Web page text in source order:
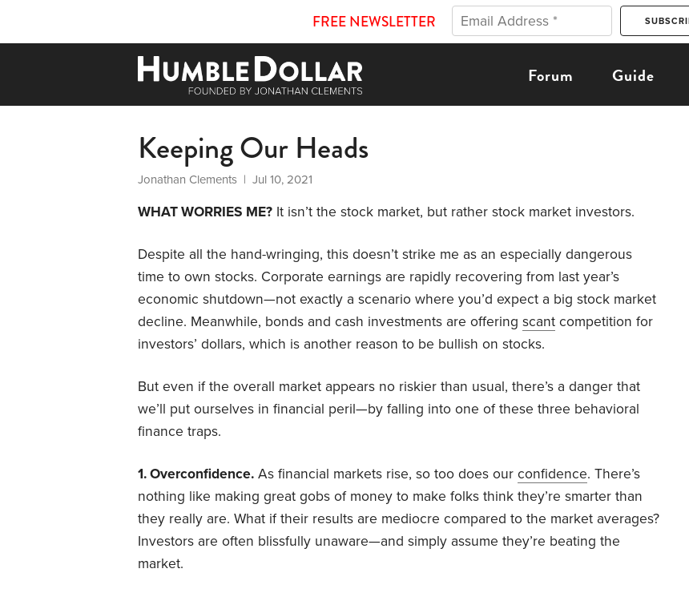
FREE NEWSLETTER
Forum Guide
Keeping Our Heads
Jonathan Clements | Jul 10, 2021
WHAT WORRIES ME? It isn’t the stock market, but rather stock market investors.
Despite all the hand-wringing, this doesn’t strike me as an especially dangerous
time to own stocks. Corporate earnings are rapidly recovering from last year’s
economic shutdown—not exactly a scenario where you’d expect a big stock market
decline. Meanwhile, bonds and cash investments are offering scant competition for
investors’ dollars, which is another reason to be bullish on stocks.
But even if the overall market appears no riskier than usual, there’s a danger that
we’ll put ourselves in financial peril—by falling into one of these three behavioral
finance traps.
1. Overconfidence. As financial markets rise, so too does our confidence. There’s
nothing like making great gobs of money to make folks think they’re smarter than
they really are. What if their results are mediocre compared to the market averages?
Investors are often blissfully unaware—and simply assume they’re beating the
market.